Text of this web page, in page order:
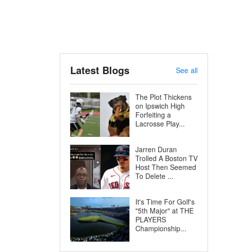
Latest Blogs See all
The Plot Thickens
on Ipswich High
Forfeiting a
Lacrosse Play...
Jarren Duran
Trolled A Boston TV
Host Then Seemed
To Delete ...
It's Time For Golf's
"5th Major" at THE
PLAYERS
Championship...